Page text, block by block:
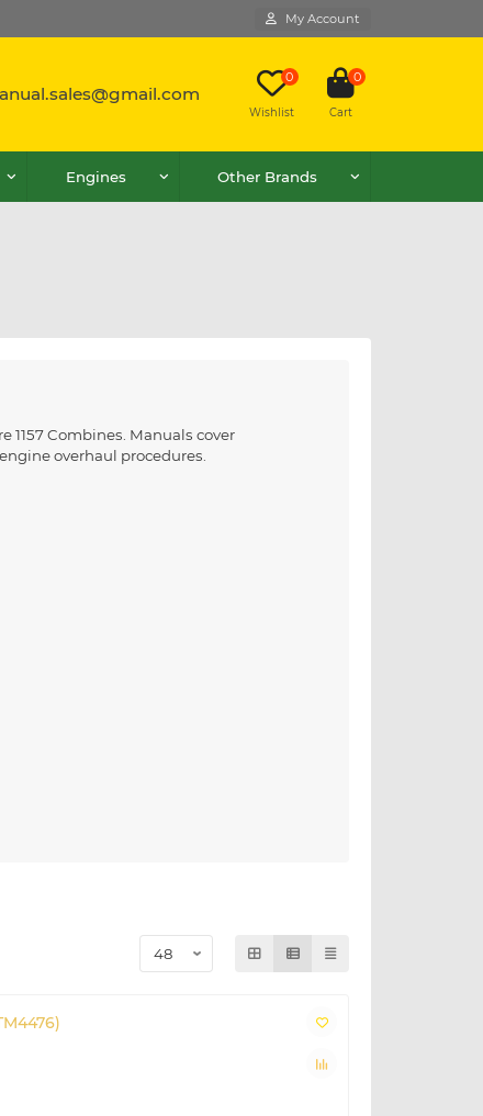
My Account
0
Wishlist
0
Cart
Engines Other Brands
1157 Combines. Manuals cover
overhaul procedures.